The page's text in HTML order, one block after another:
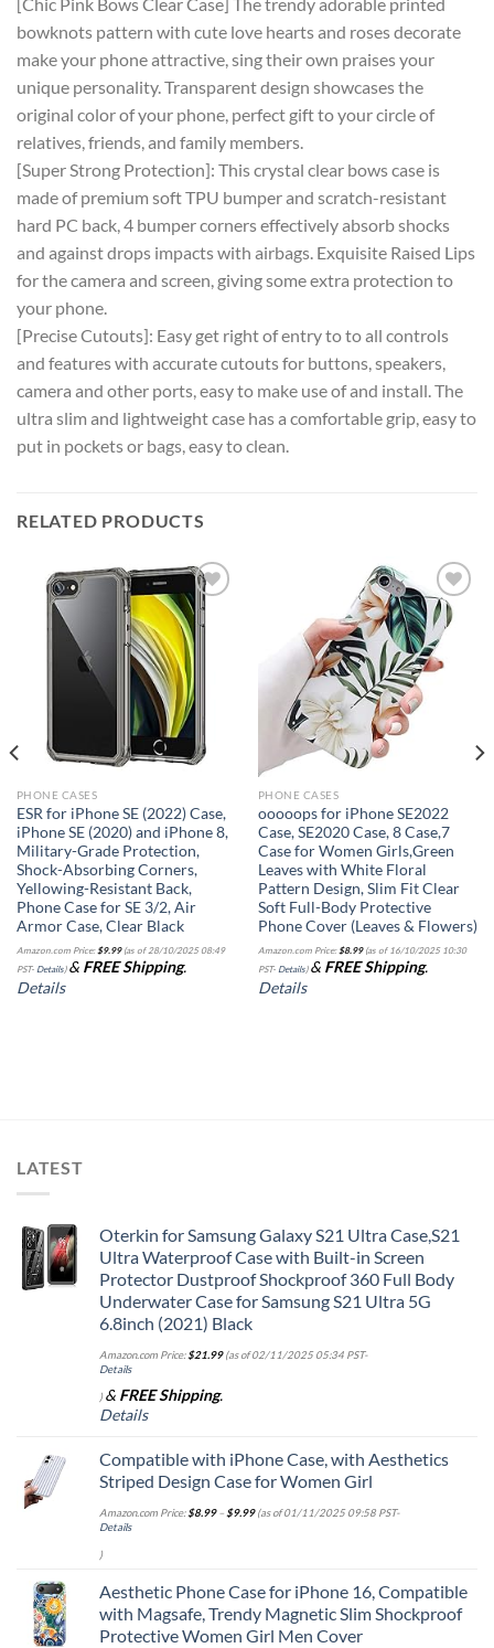
[Chic Pink Bows Clear Case] The trendy adorable printed
bowknots pattern with cute love hearts and roses decorate
make your phone attractive, sing their own praises your
unique personality. Transparent design showcases the
original color of your phone, perfect gift to your circle of
relatives, friends, and family members.
[Super Strong Protection]: This crystal clear bows case is
made of premium soft TPU bumper and scratch-resistant
hard PC back, 4 bumper corners effectively absorb shocks
and against drops impacts with airbags. Exquisite Raised Lips
for the camera and screen, giving some extra protection to
your phone.
[Precise Cutouts]: Easy get right of entry to to all controls
and features with accurate cutouts for buttons, speakers,
camera and other ports, easy to make use of and install. The
ultra slim and lightweight case has a comfortable grip, easy to
put in pockets or bags, easy to clean.
RELATED PRODUCTS
Add to
wishlist
PHONE CASES
ESR for iPhone SE (2022) Case,
iPhone SE (2020) and iPhone 8,
Military-Grade Protection,
Shock-Absorbing Corners,
Yellowing-Resistant Back,
Phone Case for SE 3/2, Air
Armor Case, Clear Black
Amazon.com Price:$9.99(as of 28/10/2025 08:49
PST- Details) & FREE Shipping.
Details
Add to
wishlist
PHONE CASES
ooooops for iPhone SE2022
Case, SE2020 Case, 8 Case,7
Case for Women Girls,Green
Leaves with White Floral
Pattern Design, Slim Fit Clear
Soft Full-Body Protective
Phone Cover (Leaves & Flowers)
Amazon.com Price:$8.99(as of 16/10/2025 10:30
PST- Details) & FREE Shipping.
Details
LATEST
Oterkin for Samsung Galaxy S21 Ultra Case,S21
Ultra Waterproof Case with Built-in Screen
Protector Dustproof Shockproof 360 Full Body
Underwater Case for Samsung S21 Ultra 5G
6.8inch (2021) Black
Amazon.com Price:$21.99(as of 02/11/2025 05:34 PST-
Details
) & FREE Shipping.
Details
Compatible with iPhone Case, with Aesthetics
Striped Design Case for Women Girl
Amazon.com Price:$8.99–$9.99(as of 01/11/2025 09:58 PST-
Details
)
Aesthetic Phone Case for iPhone 16, Compatible
with Magsafe, Trendy Magnetic Slim Shockproof
Protective Women Girl Men Cover